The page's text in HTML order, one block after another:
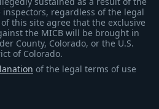
regardless of the legal
this site agree that the exclusive
the MICB will be brought in
County, Colorado, or the U.S.
of Colorado.
of the legal terms of use